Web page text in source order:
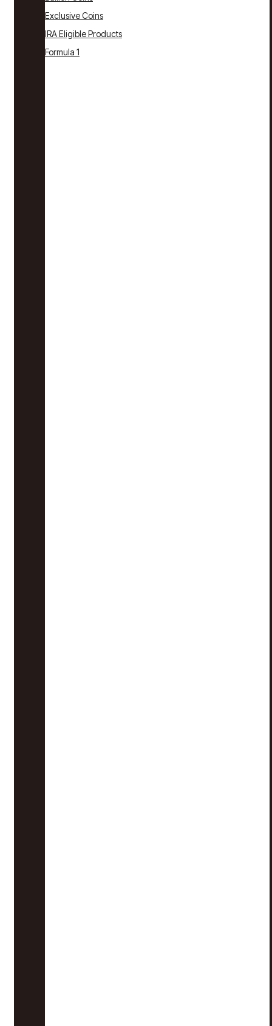
Exclusive Coins
IRA Eligible Products
Formula 1